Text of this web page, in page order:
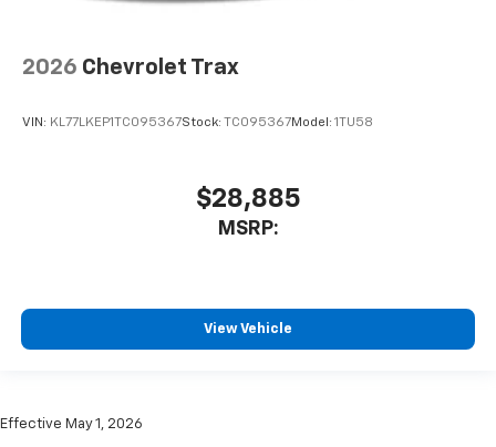
2026 Chevrolet Trax
VIN: KL77LKEP1TC095367Stock: TC095367Model: 1TU58
$28,885
MSRP:
View Vehicle
Effective May 1, 2026